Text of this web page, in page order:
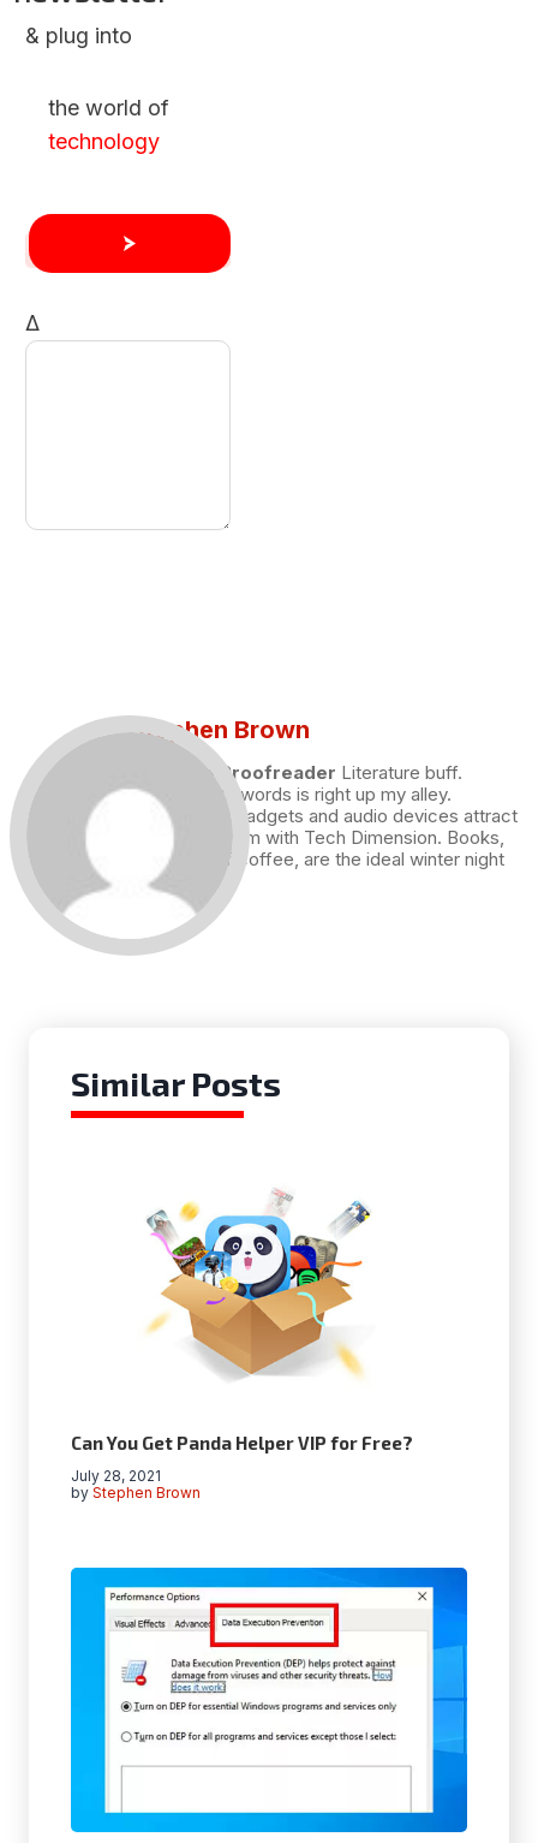
& plug into
the world of
technology
Δ
Stephen Brown
Draft and Proofreader Literature buff.
Working with words is right up my alley.
Technology, gadgets and audio devices attract
me. Hence I am with Tech Dimension. Books,
and a cup of coffee, are the ideal winter night
for me.
Similar Posts
Can You Get Panda Helper VIP for Free?
by Stephen Brown
July 28, 2021